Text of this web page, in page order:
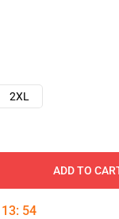
2XL
ADD TO
13: 53